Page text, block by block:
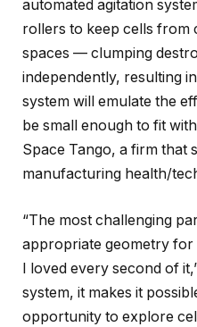
automated agitation
rollers to keep cells from
spaces — clumping
independently, resulting
system will emulate the
be small enough to fit
Space Tango, a firm that
manufacturing health/
“The most challenging
appropriate geometry
I loved every second of
system, it makes it
opportunity to explore